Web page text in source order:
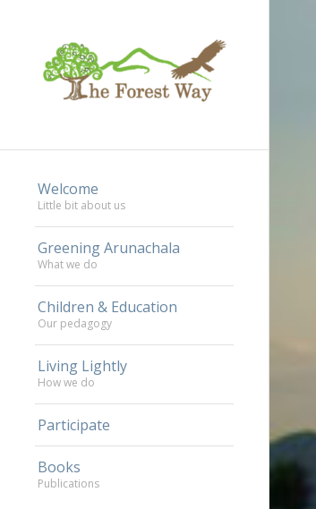
Welcome
Little bit about us
Greening Arunachala
What we do
Children & Education
Our pedagogy
Living Lightly
How we do
Participate
Books
Publications